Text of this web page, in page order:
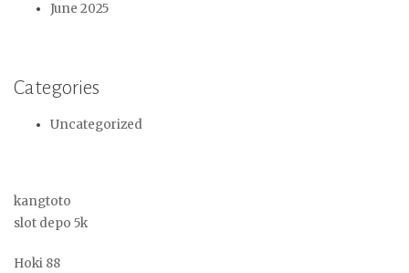
June 2025
Categories
Uncategorized
kangtoto
slot depo 5k
Hoki 88